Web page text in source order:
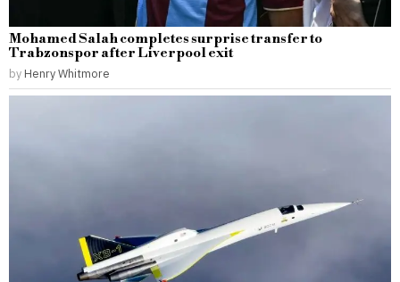
Mohamed Salah completes surprise transfer to
Trabzonspor after Liverpool exit
by Henry Whitmore